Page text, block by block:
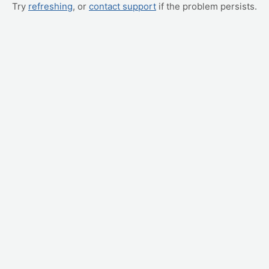
Try refreshing, or contact support if the problem persists.